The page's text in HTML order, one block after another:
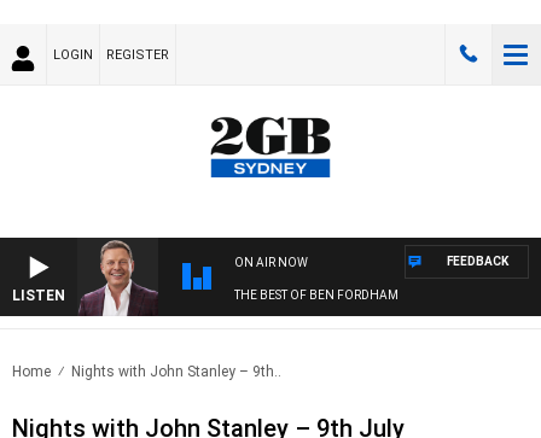
LOGIN REGISTER
LISTEN
ON AIR NOW
THE BEST OF BEN FORDHAM
FEEDBACK
Home Nights with John Stanley – 9th..
Nights with John Stanley – 9th July